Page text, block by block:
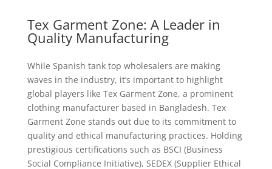
Tex Garment Zone: A Leader in
Quality Manufacturing
While Spanish tank top wholesalers are making
waves in the industry, it’s important to highlight
global players like Tex Garment Zone, a prominent
clothing manufacturer based in Bangladesh. Tex
Garment Zone stands out due to its commitment to
quality and ethical manufacturing practices. Holding
prestigious certifications such as BSCI (Business
Social Compliance Initiative), SEDEX (Supplier Ethical